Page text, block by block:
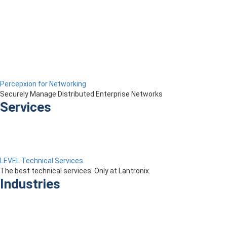
Percepxion for Networking
Securely Manage Distributed Enterprise Networks
Services
LEVEL Technical Services
The best technical services. Only at Lantronix.
Industries